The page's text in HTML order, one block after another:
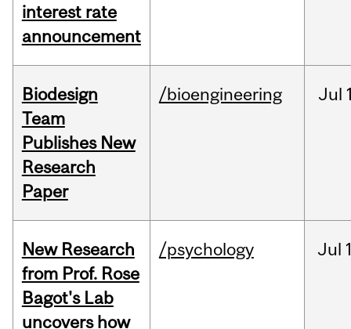
interest rate
announcement
Biodesign
Team
Publishes New
Research
Paper
/bioengineering Jul
New Research
from Prof. Rose
Bagot's Lab
uncovers how
/psychology Jul